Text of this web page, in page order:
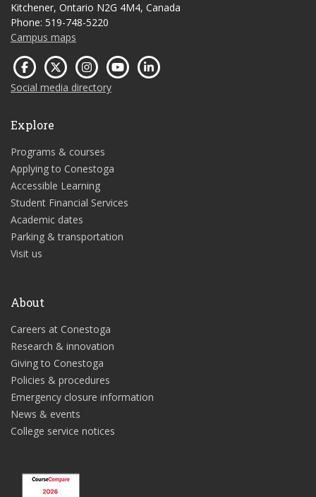
Kitchener, Ontario N2G 4M4, Canada
Phone: 519-748-5220
Campus maps
Social media directory
Explore
Programs & courses
Applying to Conestoga
Accessible Learning
Student Financial Services
Academic dates
Parking & transportation
Visit us
About
Careers at Conestoga
Research & innovation
Giving to Conestoga
Policies & procedures
Emergency closure information
News & events
College service notices